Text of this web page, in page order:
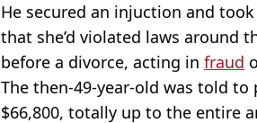
He secured an injuction and
that she’d violated laws around
before a divorce, acting in fraud
The then-49-year-old was told
$66,800, totally up to the entire